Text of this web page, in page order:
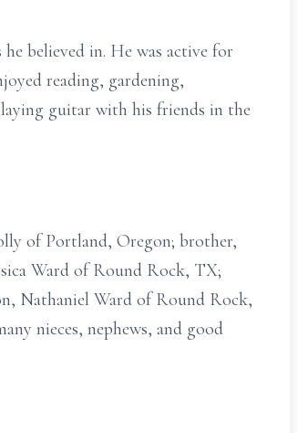
believed in. He was active for
reading, gardening,
guitar with his friends in the
of Portland, Oregon; brother,
Ward of Round Rock, TX;
Nathaniel Ward of Round Rock,
nieces, nephews, and good